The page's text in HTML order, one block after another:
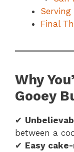
Serving
Final
Why
Gooey
✔
between a
✔ Easy